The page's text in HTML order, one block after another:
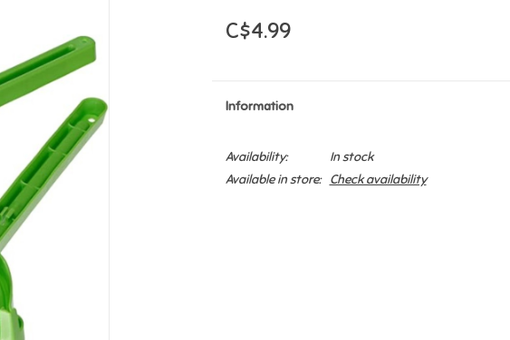
C$4.99
Information
Availability:
In stock
Available in store:
Check availability